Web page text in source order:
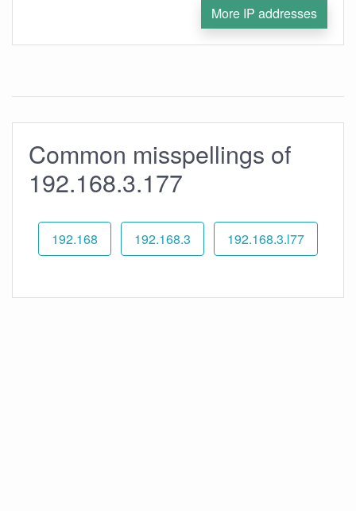
More IP addresses
Common misspellings of
192.168.3.177
192.168 192.168.3 192.168.3.l77